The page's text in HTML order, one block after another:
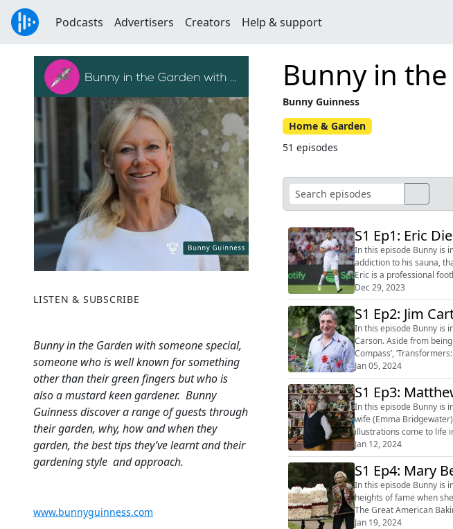
Podcasts Advertisers Creators Help & support
LISTEN & SUBSCRIBE
Bunny in the Garden with someone special,
someone who is well known for something
other than their green fingers but who is
also a mustard keen gardener. Bunny
Guinness discover a range of guests through
their garden, why, how and when they
garden, the best tips they’ve learnt and their
gardening style and approach.
www.bunnyguinness.com
Bunny in
Bunny Guinness
Home & Garden
51 episodes
S1 Ep1: Eric
In this episode Bunny is in the Garden with Eric Dier. Hear
addiction to his sauna, that
Eric is a professional
League cl...
Dec 29, 2023
S1 Ep2: Jim
In this episode Bunny is in the garden with Jim Carter.
Carson. Aside from
Compass’,
Wonka. Hear about how
Jan 05, 2024
S1 Ep3:
In this episode Bunny is
wife (Emma
illustrations come to life
scratch. Hear how he
Jan 12, 2024
S1 Ep4: Mary
In this episode Bunny is
heights of fame when
The Great American Baking Show. Hear how she enjoys her garden with the help of Kevin,
developed her care...
Jan 19, 2024